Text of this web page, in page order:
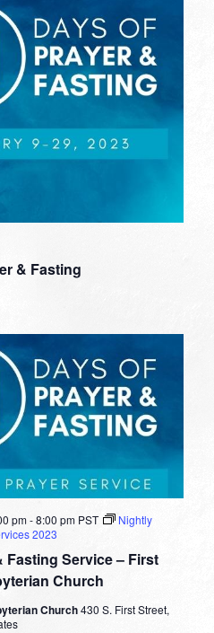
& Fasting
Fasting Service – First
Church
pm-8:00 pm PST
Nightly
2023
Church430 S. First Street,